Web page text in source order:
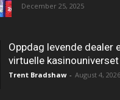
December 25, 2025
Oppdag levende dealer
virtuelle kasinouniverset
Trent Bradshaw - August 4, 2026